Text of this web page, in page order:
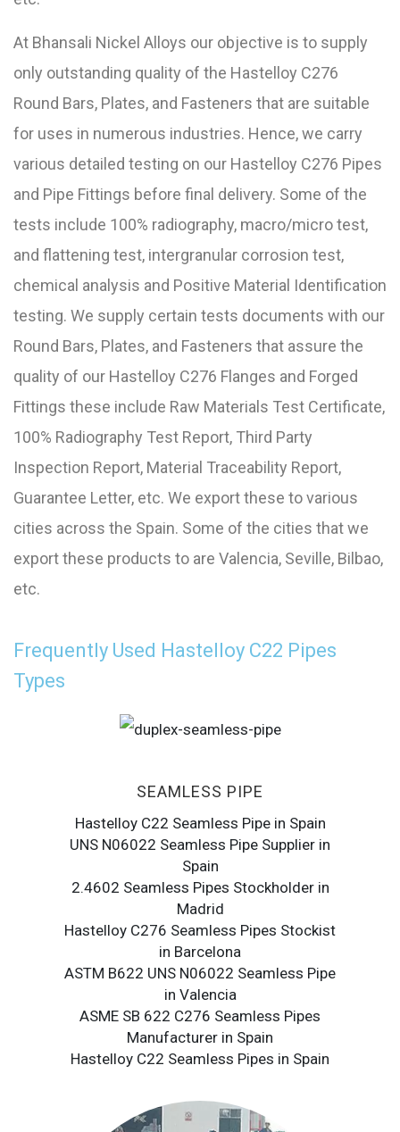
At Bhansali Nickel Alloys our objective is to supply
only outstanding quality of the Hastelloy C276
Round Bars, Plates, and Fasteners that are suitable
for uses in numerous industries. Hence, we carry
various detailed testing on our Hastelloy C276 Pipes
and Pipe Fittings before final delivery. Some of the
tests include 100% radiography, macro/micro test,
and flattening test, intergranular corrosion test,
chemical analysis and Positive Material Identification
testing. We supply certain tests documents with our
Round Bars, Plates, and Fasteners that assure the
quality of our Hastelloy C276 Flanges and Forged
Fittings these include Raw Materials Test Certificate,
100% Radiography Test Report, Third Party
Inspection Report, Material Traceability Report,
Guarantee Letter, etc. We export these to various
cities across the Spain. Some of the cities that we
export these products to are Valencia, Seville, Bilbao,
etc.
Frequently Used Hastelloy C22 Pipes
Types
SEAMLESS PIPE
Hastelloy C22 Seamless Pipe in Spain
UNS N06022 Seamless Pipe Supplier in
Spain
2.4602 Seamless Pipes Stockholder in
Madrid
Hastelloy C276 Seamless Pipes Stockist
in Barcelona
ASTM B622 UNS N06022 Seamless Pipe
in Valencia
ASME SB 622 C276 Seamless Pipes
Manufacturer in Spain
Hastelloy C22 Seamless Pipes in Spain